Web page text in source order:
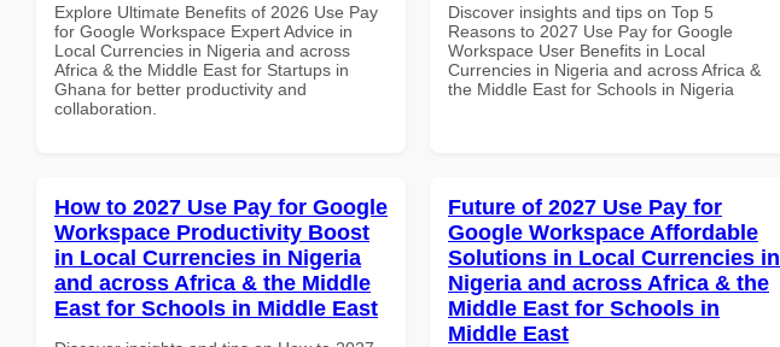
Explore Ultimate Benefits of 2026 Use Pay
for Google Workspace Expert Advice in
Local Currencies in Nigeria and across
Africa & the Middle East for Startups in
Ghana for better productivity and
collaboration.
Discover insights and tips on Top 5
Reasons to 2027 Use Pay for Google
Workspace User Benefits in Local
Currencies in Nigeria and across Africa &
the Middle East for Schools in Nigeria
How to 2027 Use Pay for Google
Workspace Productivity Boost
in Local Currencies in Nigeria
and across Africa & the Middle
East for Schools in Middle East
Future of 2027 Use Pay for
Google Workspace Affordable
Solutions in Local Currencies in
Nigeria and across Africa & the
Middle East for Schools in
Middle East